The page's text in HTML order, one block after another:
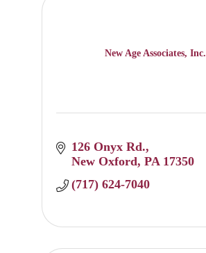
New Age Associates, Inc.
126 Onyx Rd.
New Oxford PA 17350
(717) 624-7040